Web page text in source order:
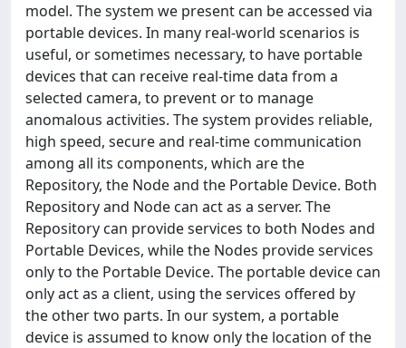
model. The system we present can be accessed via
portable devices. In many real-world scenarios is
useful, or sometimes necessary, to have portable
devices that can receive real-time data from a
selected camera, to prevent or to manage
anomalous activities. The system provides reliable,
high speed, secure and real-time communication
among all its components, which are the
Repository, the Node and the Portable Device. Both
Repository and Node can act as a server. The
Repository can provide services to both Nodes and
Portable Devices, while the Nodes provide services
only to the Portable Device. The portable device can
only act as a client, using the services offered by
the other two parts. In our system, a portable
device is assumed to know only the location of the